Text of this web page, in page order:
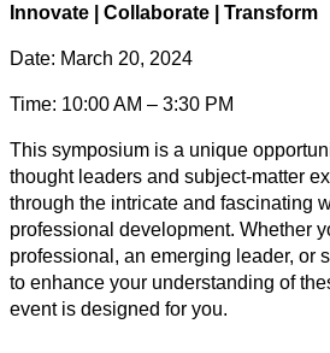
Innovate | Collaborate | Transform
Date: March 20, 2024
Time: 10:00 AM – 3:30 PM
This symposium is a unique
thought leaders and subject-matter
through the intricate and fascinating
professional development. Whether
professional, an emerging leader, or
to enhance your understanding of
event is designed for you.